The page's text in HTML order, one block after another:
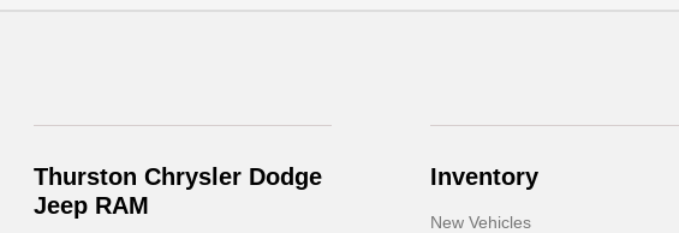
Thurston Chrysler Dodge
Jeep RAM
Inventory
New Vehicles